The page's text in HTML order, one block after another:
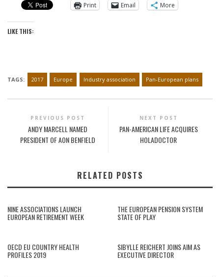
Print Email More
LIKE THIS:
TAGS: 2017 Europe Industry association Pan-European plans
PREVIOUS POST
ANDY MARCELL NAMED
PRESIDENT OF AON BENFIELD
NEXT POST
PAN-AMERICAN LIFE ACQUIRES
HOLADOCTOR
RELATED POSTS
NINE ASSOCIATIONS LAUNCH
EUROPEAN RETIREMENT WEEK
THE EUROPEAN PENSION SYSTEM
STATE OF PLAY
OECD EU COUNTRY HEALTH
PROFILES 2019
SIBYLLE REICHERT JOINS AIM AS
EXECUTIVE DIRECTOR